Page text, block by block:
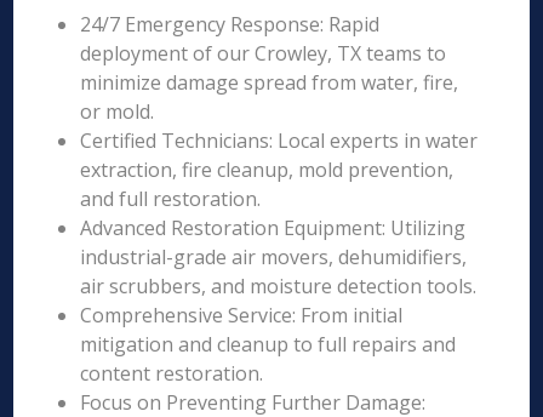
24/7 Emergency Response: Rapid
deployment of our Crowley, TX teams to
minimize damage spread from water, fire,
or mold.
Certified Technicians: Local experts in water
extraction, fire cleanup, mold prevention,
and full restoration.
Advanced Restoration Equipment: Utilizing
industrial-grade air movers, dehumidifiers,
air scrubbers, and moisture detection tools.
Comprehensive Service: From initial
mitigation and cleanup to full repairs and
content restoration.
Focus on Preventing Further Damage: